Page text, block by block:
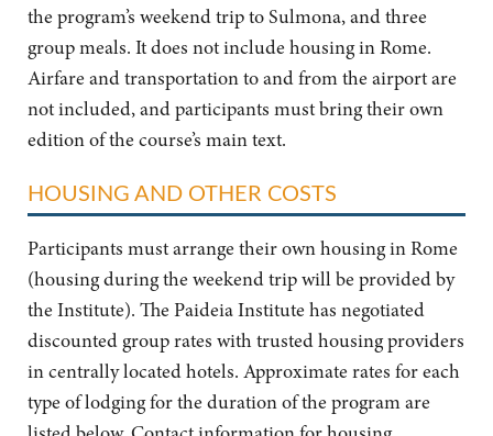
the program’s weekend trip to Sulmona, and three
group meals. It does not include housing in Rome.
Airfare and transportation to and from the airport are
not included, and participants must bring their own
edition of the course’s main text.
HOUSING AND OTHER COSTS
Participants must arrange their own housing in Rome
(housing during the weekend trip will be provided by
the Institute). The Paideia Institute has negotiated
discounted group rates with trusted housing providers
in centrally located hotels. Approximate rates for each
type of lodging for the duration of the program are